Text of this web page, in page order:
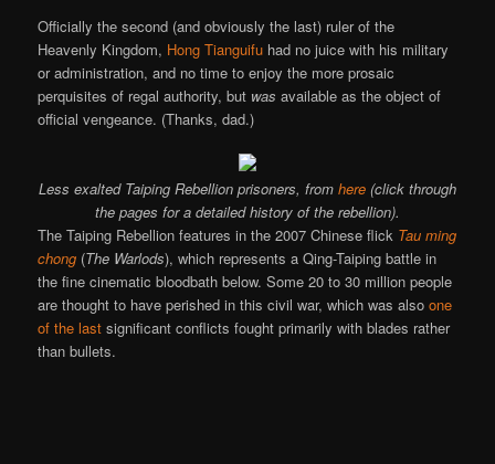
Officially the second (and obviously the last) ruler of the
Heavenly Kingdom, Hong Tianguifu had no juice with his military
or administration, and no time to enjoy the more prosaic
perquisites of regal authority, but was available as the object of
official vengeance. (Thanks, dad.)
Less exalted Taiping Rebellion prisoners, from here (click through
the pages for a detailed history of the rebellion).
The Taiping Rebellion features in the 2007 Chinese flick Tau ming
chong (The Warlods), which represents a Qing-Taiping battle in
the fine cinematic bloodbath below. Some 20 to 30 million people
are thought to have perished in this civil war, which was alsoone
of the last significant conflicts fought primarily with blades rather
than bullets.